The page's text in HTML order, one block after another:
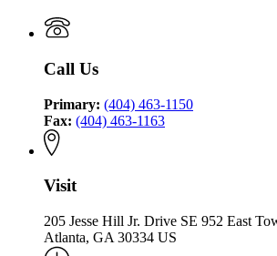
Call Us
Primary: (404) 463-1150
Fax: (404) 463-1163
Visit
205 Jesse Hill Jr. Drive SE 952 East
Atlanta, GA 30334 US